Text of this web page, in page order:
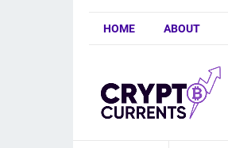
HOME ABOUT